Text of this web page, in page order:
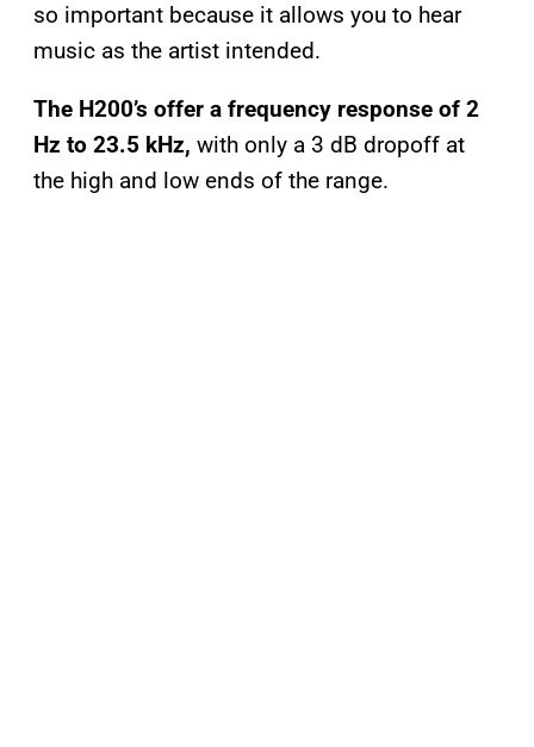
so important because it allows you to hear
music as the artist intended.
The H200’s offer a frequency response of 2
Hz to 23.5 kHz, with only a 3 dB dropoff at
the high and low ends of the range.